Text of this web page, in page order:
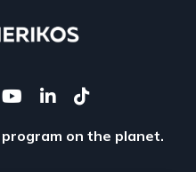
on the planet.